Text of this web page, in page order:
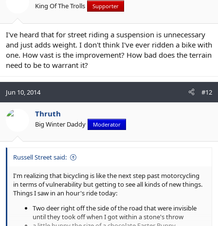
King Of The Trolls Supporter
I've heard that for street riding a suspension is unnecessary
and just adds weight. I don't think I've ever ridden a bike with
one. How vast is the improvement? How bad does the terrain
need to be to warrant it?
Jun 10, 2014 #12
Thruth
Big Winter Daddy Moderator
Russell Street said:
I'm realizing that bicycling is like the next step past motorcycling
in terms of vulnerability but getting to see all kinds of new things.
Things I saw in an hour's ride today:
Two deer right off the side of the road that were invisible
until they took off when I got within a stone's throw